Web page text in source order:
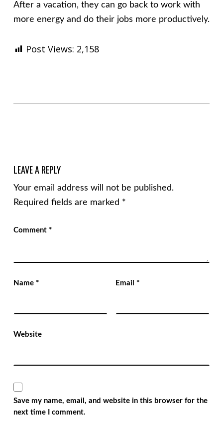
After a vacation, they can go back to work with
more energy and do their jobs more productively.
Post Views: 2,158
LEAVE A REPLY
Your email address will not be published.
Required fields are marked *
Comment *
Name * Email *
Website
Save my name, email, and website in this browser for the
next time I comment.